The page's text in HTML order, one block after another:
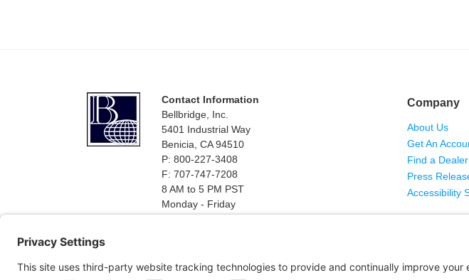
Contact Information
Bellbridge, Inc.
5401 Industrial Way
Benicia, CA 94510
P: 800-227-3408
F: 707-747-7208
8 AM to 5 PM PST
Monday - Friday
Company
About Us
Get An
Find a Dealer
Press
Accessibility